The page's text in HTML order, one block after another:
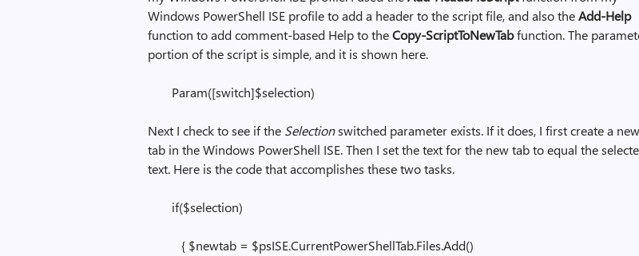
Windows PowerShell ISE profile to add a header to the script file, and also theAdd-Help
function to add comment-based Help to theCopy-ScriptToNewTabfunction. The
portion of the script is simple, and it is shown here.
Param([switch]$selection)
Next I check to see if the Selectionswitched parameter exists. If it does, I first create a new
tab in the Windows PowerShell ISE. Then I set the text for the new tab to equal the
text. Here is the code that accomplishes these two tasks.
if($selection)
{ $newtab = $psISE.CurrentPowerShellTab.Files.Add()